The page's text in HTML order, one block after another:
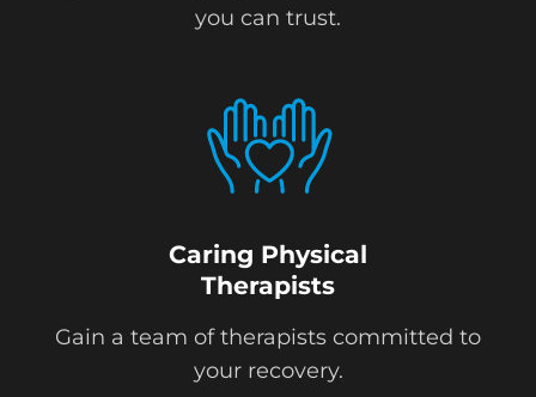
you can trust.
Caring Physical
Therapists
Gain a team of therapists committed to
your recovery.